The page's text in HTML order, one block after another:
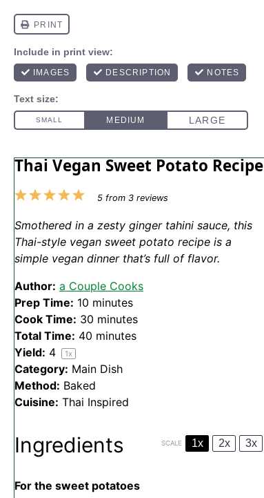
Thai Vegan Sweet Potato Recipe
5
4
3
2
1
5from 3reviews
Smothered in a zesty ginger tahini sauce, this
Thai-style vegan sweet potato recipe is a
simple vegan dinner that’s full of flavor.
Author: a Couple Cooks
Prep Time: 10 minutes
Cook Time: 30 minutes
Total Time: 40 minutes
Yield: 4 1x
Category: Main Dish
Method: Baked
Cuisine: Thai Inspired
Ingredients SCALE 1x 2x 3x
For the sweet potatoes